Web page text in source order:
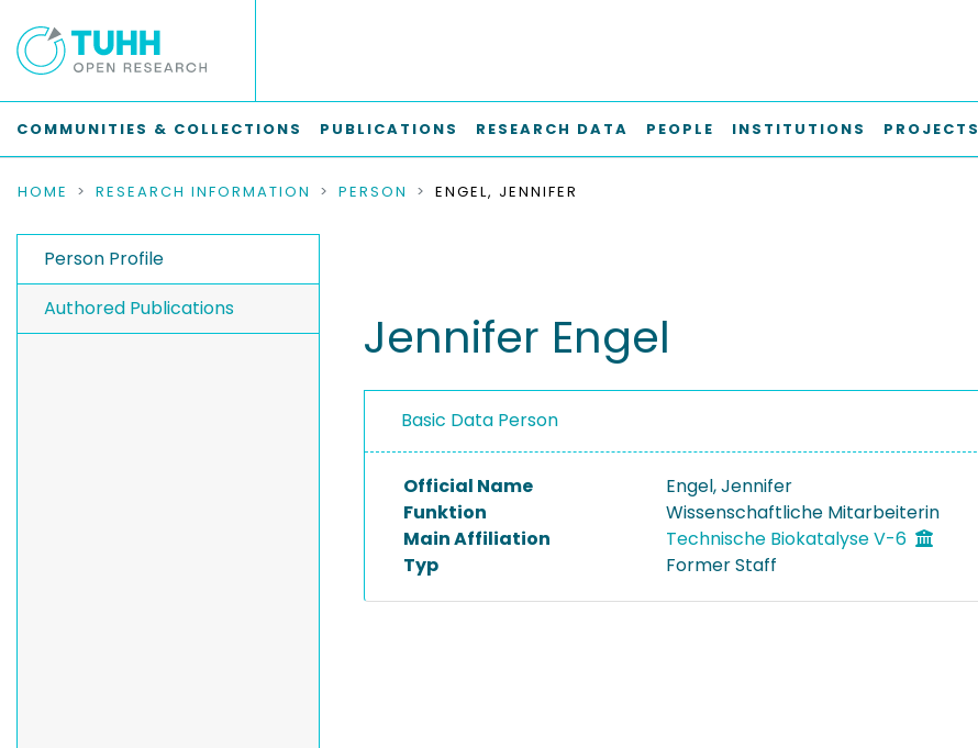
COMMUNITIES & COLLECTIONS PUBLICATIONS RESEARCH DATA PEOPLE INSTITUTIONS PROJECTS
HOME RESEARCH INFORMATION PERSON ENGEL, JENNIFER
Person Profile
Authored Publications
Jennifer Engel
Basic Data Person
Official Name
Engel, Jennifer
Funktion
Wissenschaftliche Mitarbeiterin
Main Affiliation
Technische Biokatalyse V-6
Typ
Former Staff